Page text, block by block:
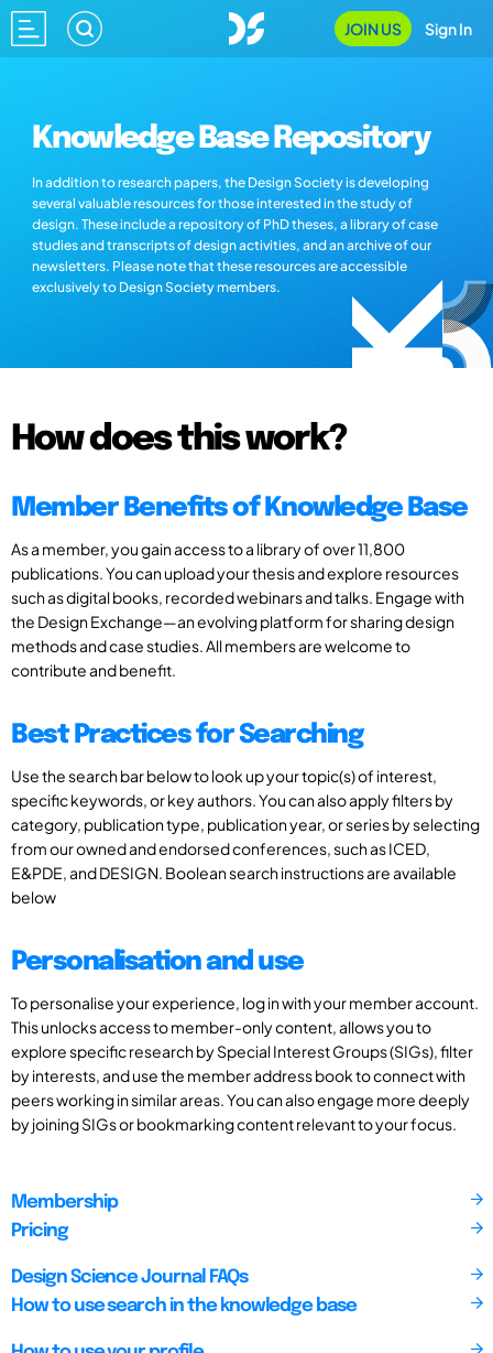
JOIN US Sign In
Knowledge Base Repository
In addition to research papers, the Design Society is developing
several valuable resources for those interested in the study of
design. These include a repository of PhD theses, a library of case
studies and transcripts of design activities, and an archive of our
newsletters. Please note that these resources are accessible
exclusively to Design Society members.
How does this work?
Member Benefits of Knowledge Base
As a member, you gain access to a library of over 11,800
publications. You can upload your thesis and explore resources
such as digital books, recorded webinars and talks. Engage with
the Design Exchange—an evolving platform for sharing design
methods and case studies. All members are welcome to
contribute and benefit.
Best Practices for Searching
Use the search bar below to look up your topic(s) of interest,
specific keywords, or key authors. You can also apply filters by
category, publication type, publication year, or series by selecting
from our owned and endorsed conferences, such as ICED,
E&PDE, and DESIGN. Boolean search instructions are available
below
Personalisation and use
To personalise your experience, log in with your member account.
This unlocks access to member-only content, allows you to
explore specific research by Special Interest Groups (SIGs), filter
by interests, and use the member address book to connect with
peers working in similar areas. You can also engage more deeply
by joining SIGs or bookmarking content relevant to your focus.
Membership
Pricing
Design Science Journal FAQs
How to use search in the knowledge base